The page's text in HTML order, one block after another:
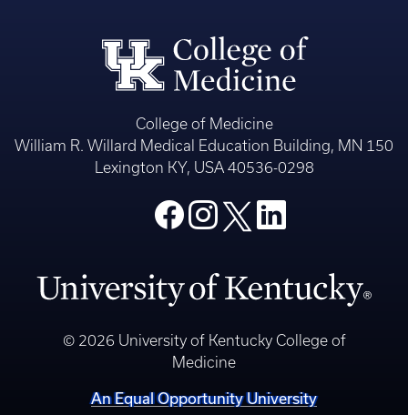
College of Medicine
William R. Willard Medical Education Building, MN 150
Lexington KY, USA 40536-0298
© 2026 University of Kentucky College of
Medicine
An Equal Opportunity University